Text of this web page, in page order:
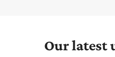
Our latest